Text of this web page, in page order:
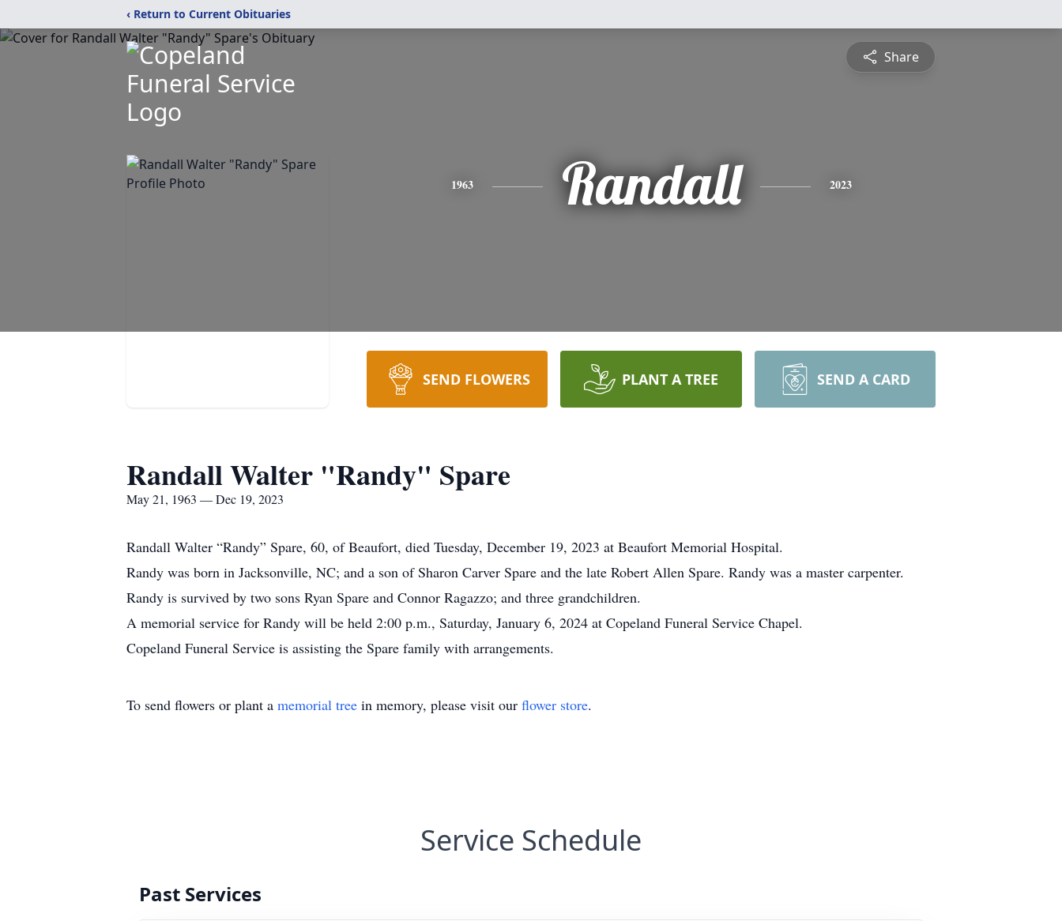
‹ Return to Current Obituaries
Share
1963 Randall 2023
SEND FLOWERS PLANT A TREE SEND A CARD
Randall Walter "Randy" Spare
May 21, 1963 — Dec 19, 2023
Randall Walter “Randy” Spare, 60, of Beaufort, died Tuesday, December 19, 2023 at Beaufort Memorial Hospital.
Randy was born in Jacksonville, NC; and a son of Sharon Carver Spare and the late Robert Allen Spare. Randy was a master carpenter.
Randy is survived by two sons Ryan Spare and Connor Ragazzo; and three grandchildren.
A memorial service for Randy will be held 2:00 p.m., Saturday, January 6, 2024 at Copeland Funeral Service Chapel.
Copeland Funeral Service is assisting the Spare family with arrangements.
To send flowers or plant a memorial tree in memory, please visit our flower store.
Service Schedule
Past Services